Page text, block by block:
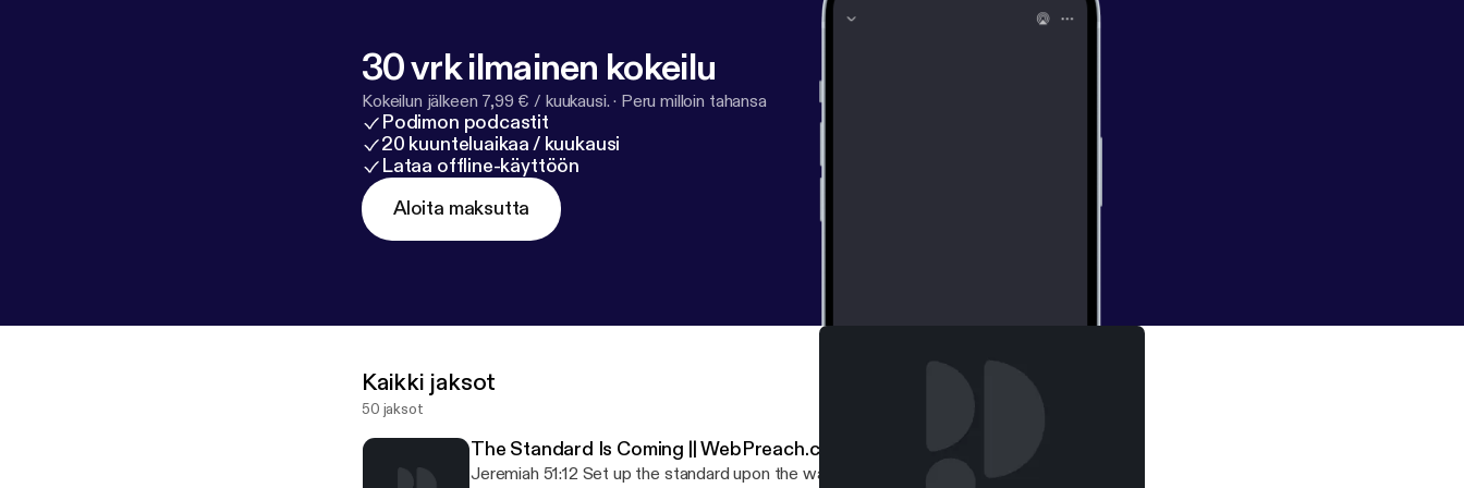
30 vrk ilmainen kokeilu
Kokeilun jälkeen 7,99 € / kuukausi. · Peru milloin tahansa
Podimon podcastit
20 kuunteluaikaa / kuukausi
Lataa offline-käyttöön
Aloita maksutta
Kaikki jaksot
50 jaksot
The Standard Is Coming || WebPreach.com with Dan Roller
Jeremiah 51:12 Set up the standard upon the walls of Babylon, make the watch